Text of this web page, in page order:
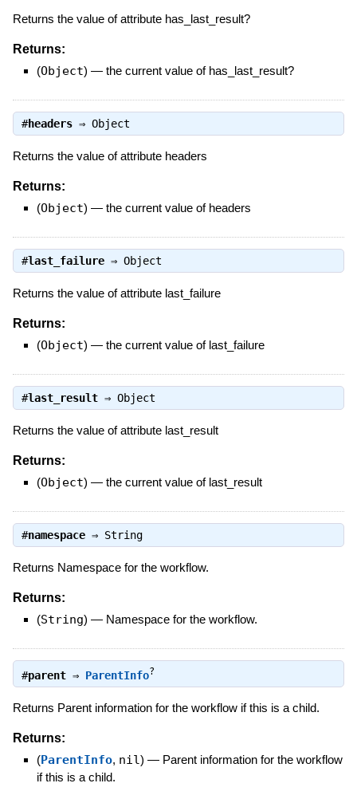
Returns the value of attribute has_last_result?
Returns:
(Object) — the current value of has_last_result?
#headers⇒ Object
Returns the value of attribute headers
Returns:
(Object) — the current value of headers
#last_failure⇒ Object
Returns the value of attribute last_failure
Returns:
(Object) — the current value of last_failure
#last_result⇒ Object
Returns the value of attribute last_result
Returns:
(Object) — the current value of last_result
#namespace⇒ String
Returns Namespace for the workflow.
Returns:
(String) — Namespace for the workflow.
#parent⇒ ParentInfo?
Returns Parent information for the workflow if this is a child.
Returns:
(ParentInfo, nil) — Parent information for the workflow
if this is a child.